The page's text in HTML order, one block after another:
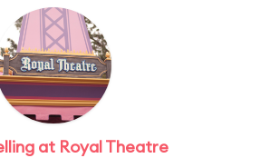
at Royal Theatre